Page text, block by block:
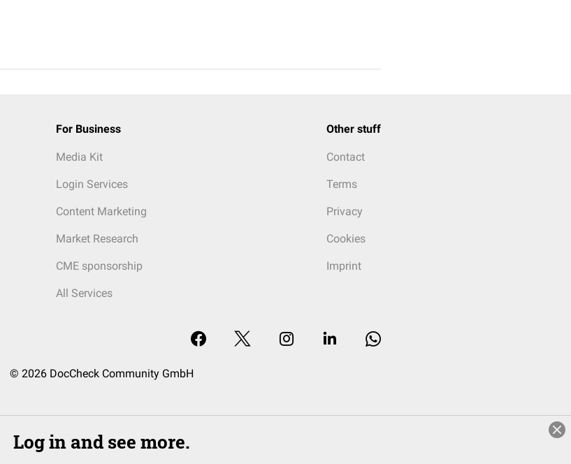
For Business
Media Kit
Login Services
Content Marketing
Market Research
CME sponsorship
All Services
Other stuff
Contact
Terms
Privacy
Cookies
Imprint
© 2026 DocCheck Community GmbH
Log in and see more.